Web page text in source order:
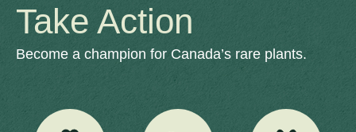
Take Action
Become a champion for Canada’s rare plants.